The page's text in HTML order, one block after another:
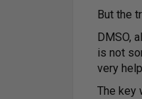
But the
DMSO,
is not
very
The key